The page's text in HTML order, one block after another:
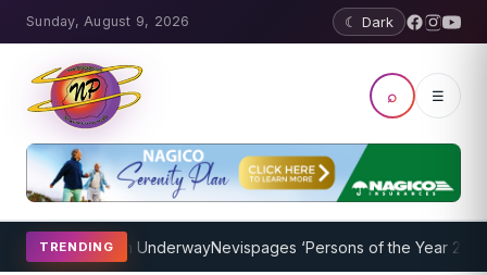
Sunday, August 9, 2026 ☾ Dark
⌕ ☰
TRENDING
Program UnderwayNevispages ‘Persons of the Year 2014’: